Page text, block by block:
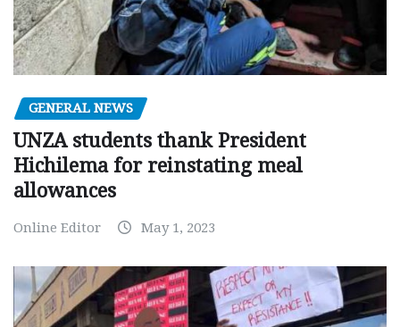
GENERAL NEWS
UNZA students thank President
Hichilema for reinstating meal
allowances
Online Editor May 1, 2023